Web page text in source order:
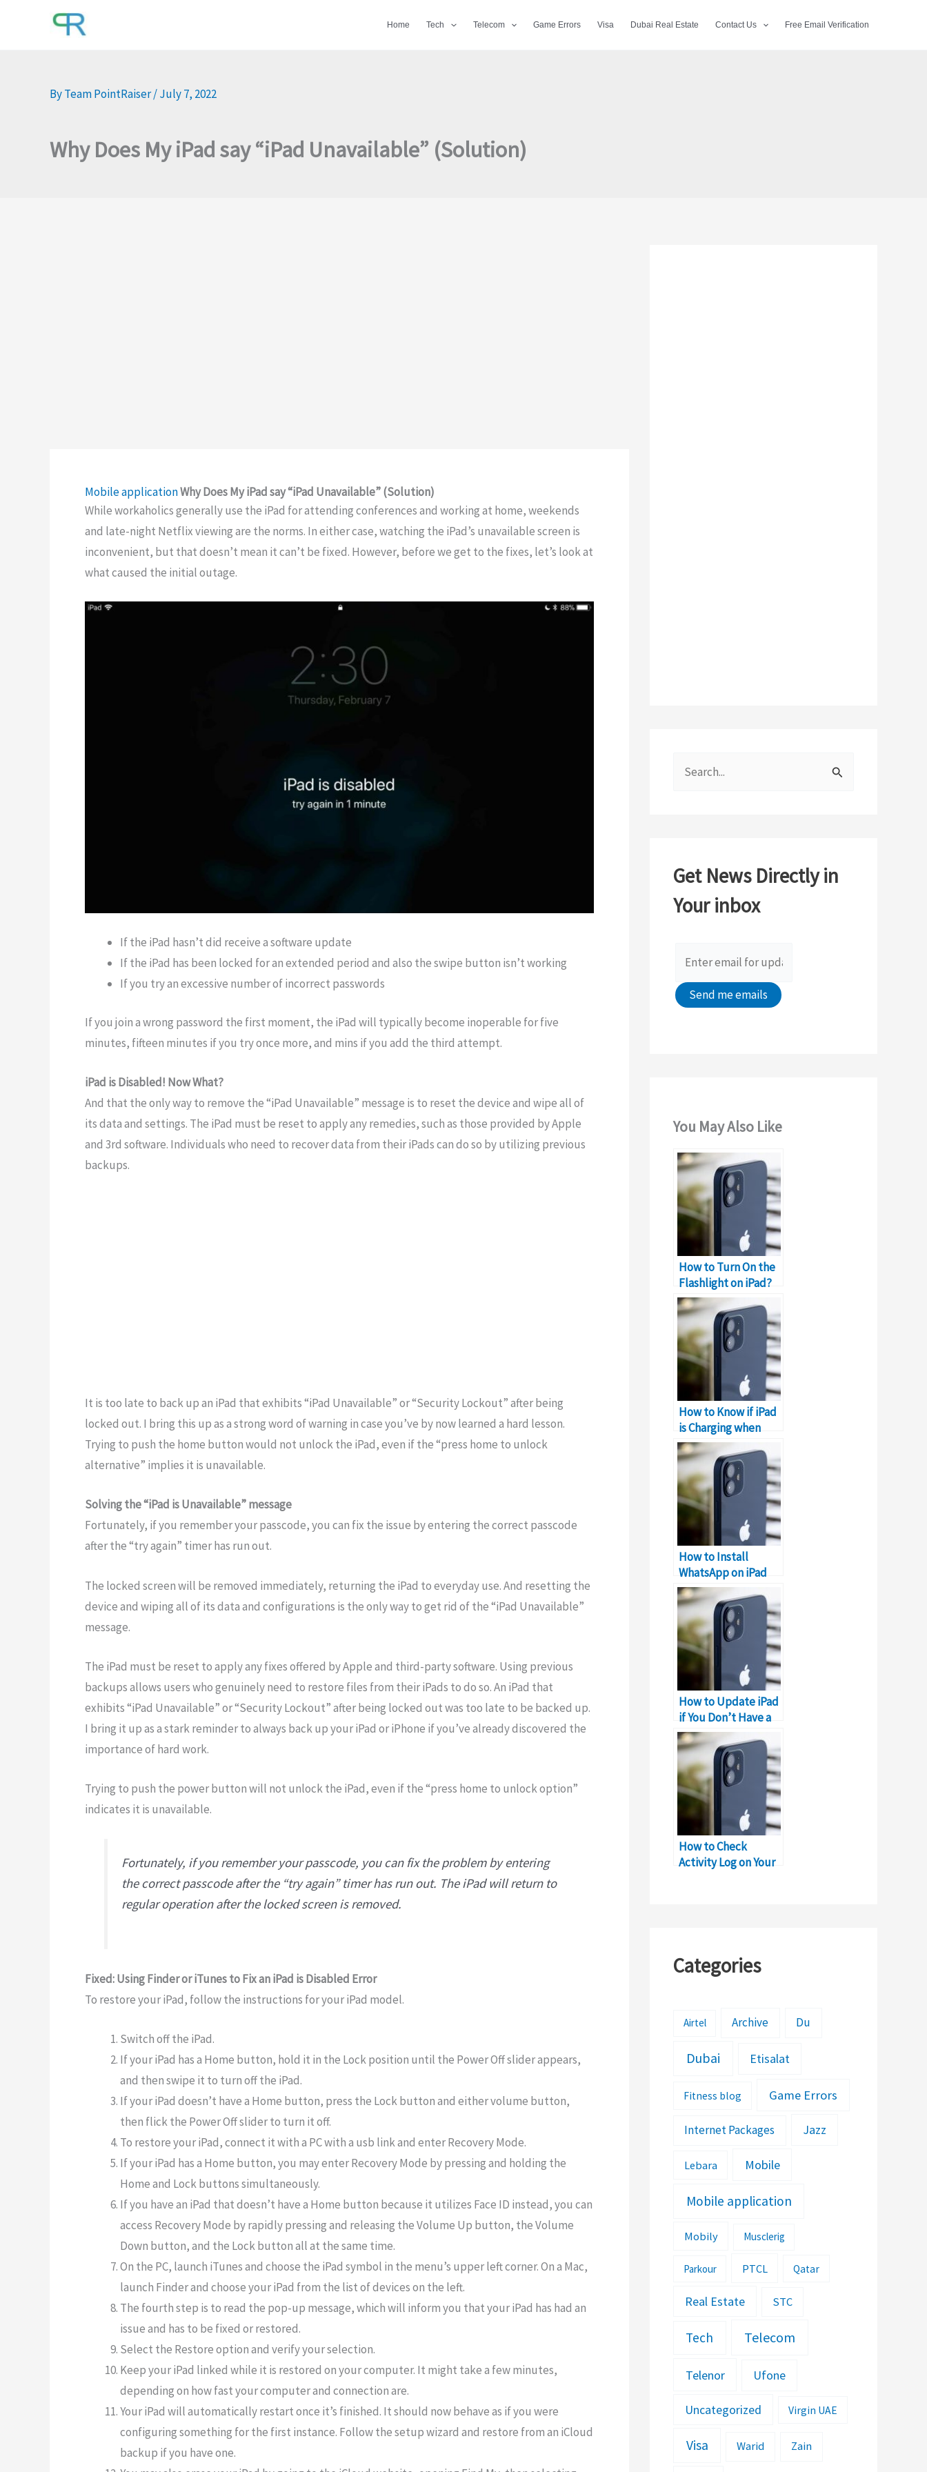
Home Tech Telecom Game Errors Visa Dubai Real Estate Contact Us Free Email Verification
ByTeam PointRaiser/July 7, 2022
Why Does My iPad say “iPad Unavailable” (Solution)
Mobile applicationWhy Does My iPad say “iPad Unavailable” (Solution)
While workaholics generally use the iPad for attending conferences and working at home, weekends
and late-night Netflix viewing are the norms. In either case, watching the iPad’s unavailable screen is
inconvenient, but that doesn’t mean it can’t be fixed. However, before we get to the fixes, let’s look at
what caused the initial outage.
If the iPad hasn’t did receive a software update
If the iPad has been locked for an extended period and also the swipe button isn’t working
If you try an excessive number of incorrect passwords
If you join a wrong password the first moment, the iPad will typically become inoperable for five
minutes, fifteen minutes if you try once more, and mins if you add the third attempt.
iPad is Disabled! Now What?
And that the only way to remove the “iPad Unavailable” message is to reset the device and wipe all of
its data and settings. The iPad must be reset to apply any remedies, such as those provided by Apple
and 3rd software. Individuals who need to recover data from their iPads can do so by utilizing previous
backups.
It is too late to back up an iPad that exhibits “iPad Unavailable” or “Security Lockout” after being
locked out. I bring this up as a strong word of warning in case you’ve by now learned a hard lesson.
Trying to push the home button would not unlock the iPad, even if the “press home to unlock
alternative” implies it is unavailable.
Solving the “iPad is Unavailable” message
Fortunately, if you remember your passcode, you can fix the issue by entering the correct passcode
after the “try again” timer has run out.
The locked screen will be removed immediately, returning the iPad to everyday use. And resetting the
device and wiping all of its data and configurations is the only way to get rid of the “iPad Unavailable”
message.
The iPad must be reset to apply any fixes offered by Apple and third-party software. Using previous
backups allows users who genuinely need to restore files from their iPads to do so. An iPad that
exhibits “iPad Unavailable” or “Security Lockout” after being locked out was too late to be backed up.
I bring it up as a stark reminder to always back up your iPad or iPhone if you’ve already discovered the
importance of hard work.
Trying to push the power button will not unlock the iPad, even if the “press home to unlock option”
indicates it is unavailable.
Fortunately, if you remember your passcode, you can fix the problem by entering
the correct passcode after the “try again” timer has run out. The iPad will return to
regular operation after the locked screen is removed.
Fixed: Using Finder or iTunes to Fix an iPad is Disabled Error
To restore your iPad, follow the instructions for your iPad model.
Switch off the iPad.
If your iPad has a Home button, hold it in the Lock position until the Power Off slider appears,
and then swipe it to turn off the iPad.
If your iPad doesn’t have a Home button, press the Lock button and either volume button,
then flick the Power Off slider to turn it off.
To restore your iPad, connect it with a PC with a usb link and enter Recovery Mode.
If your iPad has a Home button, you may enter Recovery Mode by pressing and holding the
Home and Lock buttons simultaneously.
If you have an iPad that doesn’t have a Home button because it utilizes Face ID instead, you can
access Recovery Mode by rapidly pressing and releasing the Volume Up button, the Volume
Down button, and the Lock button all at the same time.
On the PC, launch iTunes and choose the iPad symbol in the menu’s upper left corner. On a Mac,
launch Finder and choose your iPad from the list of devices on the left.
The fourth step is to read the pop-up message, which will inform you that your iPad has had an
issue and has to be fixed or restored.
Select the Restore option and verify your selection.
Keep your iPad linked while it is restored on your computer. It might take a few minutes,
depending on how fast your computer and connection are.
Your iPad will automatically restart once it’s finished. It should now behave as if you were
configuring something for the first instance. Follow the setup wizard and restore from an iCloud
backup if you have one.
h
f
Get News Directly in
Your inbox
You May Also Like
How to Turn On the
Flashlight on iPad?
How to Know if iPad
is Charging when
Dead
How to Install
WhatsApp on iPad
without iPhone?
How to Update iPad
if You Don’t Have a
Computer?
How to Check
Activity Log on Your
Categories
Airtel Archive Du
Dubai Etisalat
Fitness blog Game Errors
Internet Packages Jazz
Lebara Mobile
Mobile application
Mobily Musclerig
Parkour PTCL Qatar
Real Estate STC
Tech Telecom
Telenor Ufone
Uncategorized Virgin UAE
Visa Warid Zain